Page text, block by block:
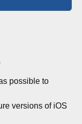
possible to
versions of iOS